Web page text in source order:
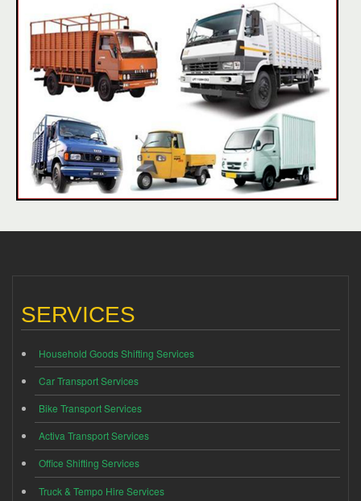
SERVICES
Household Goods Shifting Services
Car Transport Services
Bike Transport Services
Activa Transport Services
Office Shifting Services
Truck & Tempo Hire Services